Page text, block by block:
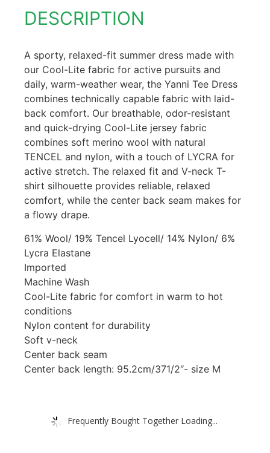
DESCRIPTION
A sporty, relaxed-fit summer dress made with
our Cool-Lite fabric for active pursuits and
daily, warm-weather wear, the Yanni Tee Dress
combines technically capable fabric with laid-
back comfort. Our breathable, odor-resistant
and quick-drying Cool-Lite jersey fabric
combines soft merino wool with natural
TENCEL and nylon, with a touch of LYCRA for
active stretch. The relaxed fit and V-neck T-
shirt silhouette provides reliable, relaxed
comfort, while the center back seam makes for
a flowy drape.
61% Wool/ 19% Tencel Lyocell/ 14% Nylon/ 6%
Lycra Elastane
Imported
Machine Wash
Cool-Lite fabric for comfort in warm to hot
conditions
Nylon content for durability
Soft v-neck
Center back seam
Center back length: 95.2cm/371/2″- size M
Frequently Bought Together Loading...